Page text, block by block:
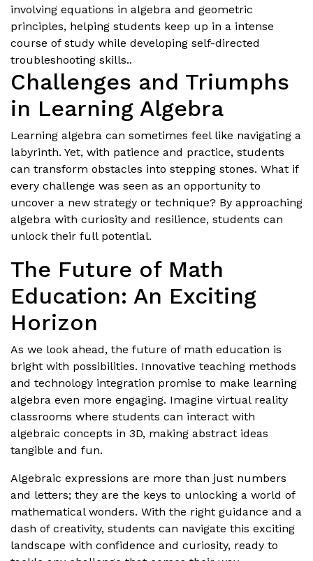
involving equations in algebra and geometric
principles, helping students keep up in a intense
course of study while developing self-directed
troubleshooting skills..
Challenges and Triumphs
in Learning Algebra
Learning algebra can sometimes feel like navigating a
labyrinth. Yet, with patience and practice, students
can transform obstacles into stepping stones. What if
every challenge was seen as an opportunity to
uncover a new strategy or technique? By approaching
algebra with curiosity and resilience, students can
unlock their full potential.
The Future of Math
Education: An Exciting
Horizon
As we look ahead, the future of math education is
bright with possibilities. Innovative teaching methods
and technology integration promise to make learning
algebra even more engaging. Imagine virtual reality
classrooms where students can interact with
algebraic concepts in 3D, making abstract ideas
tangible and fun.
Algebraic expressions are more than just numbers
and letters; they are the keys to unlocking a world of
mathematical wonders. With the right guidance and a
dash of creativity, students can navigate this exciting
landscape with confidence and curiosity, ready to